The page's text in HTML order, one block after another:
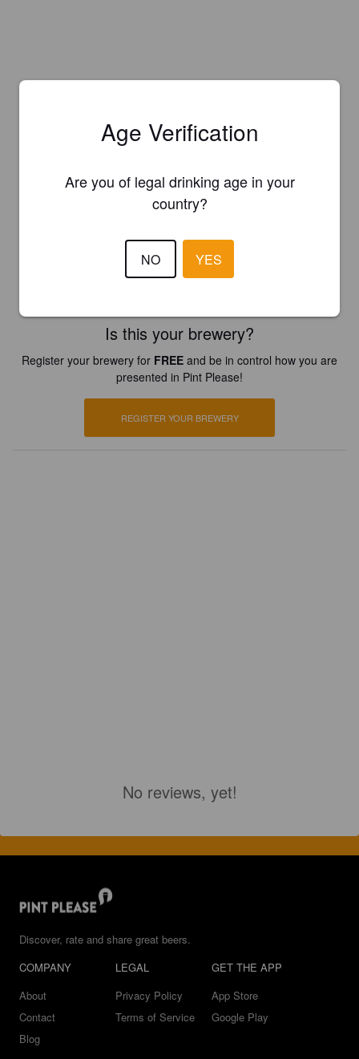
Is this your brewery?
Register your brewery for FREE and be in control how you are
presented in Pint Please!
REGISTER YOUR BREWERY
No reviews, yet!
Discover, rate and share great beers.
COMPANY
About
Contact
Blog
LEGAL
Privacy Policy
Terms of Service
GET THE APP
App Store
Google Play
Age Verification
Are you of legal drinking age in your
country?
NO YES